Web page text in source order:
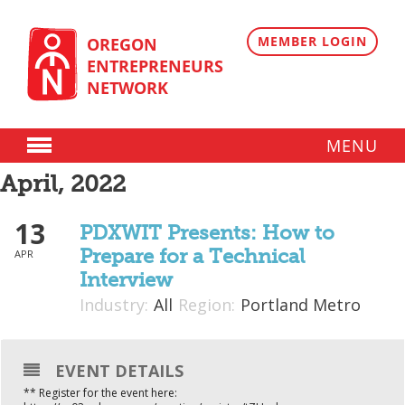
content
OREGON
ENTREPRENEURS
NETWORK
MEMBER LOGIN
MENU
Donate
Membership
Plans
Member Directory
Programs
April, 2022
13
APR
PDXWIT Presents: How to
Prepare for a Technical
Interview
Industry: All Region: Portland Metro
EVENT DETAILS
** Register for the event here: